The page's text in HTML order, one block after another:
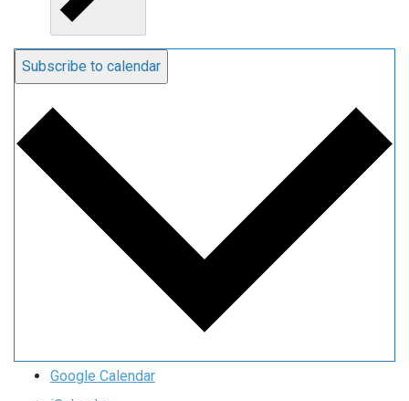
Subscribe to calendar
Google Calendar